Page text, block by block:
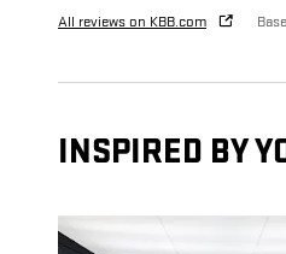
All reviews on KBB.com
INSPIRED BY